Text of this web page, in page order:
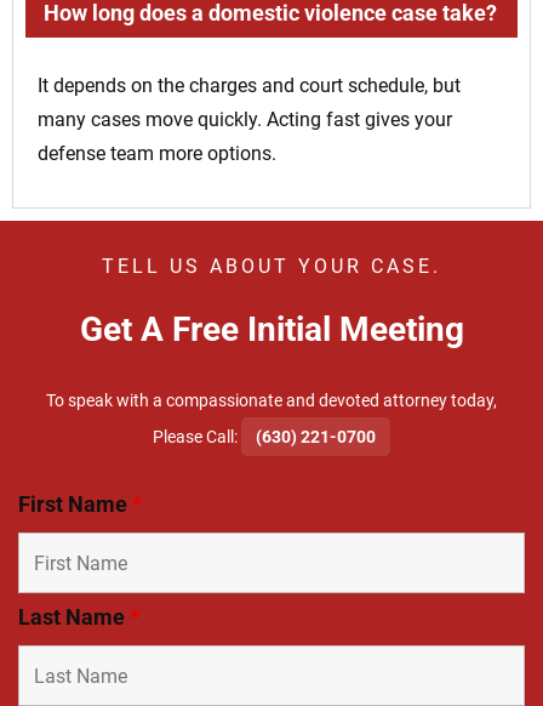
How long does a domestic violence case take?
It depends on the charges and court schedule, but
many cases move quickly. Acting fast gives your
defense team more options.
TELL US ABOUT YOUR CASE.
Get A Free Initial Meeting
To speak with a compassionate and devoted attorney today,
​Please Call:
(630) 221-0700
First Name*
Last Name*